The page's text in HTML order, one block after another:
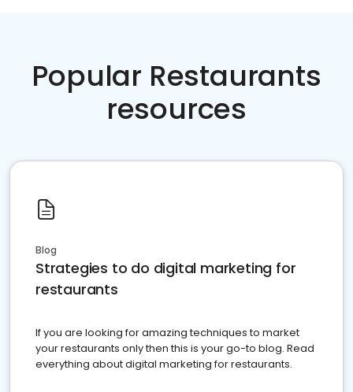
Popular Restaurants
resources
Blog
Strategies to do digital marketing for
restaurants
If you are looking for amazing techniques to market
your restaurants only then this is your go-to blog. Read
everything about digital marketing for restaurants.